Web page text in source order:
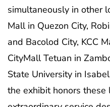
simultaneously in other
Mall in Quezon City,
and Bacolod City, KCC
CityMall Tetuan in
State University in
the exhibit honors these